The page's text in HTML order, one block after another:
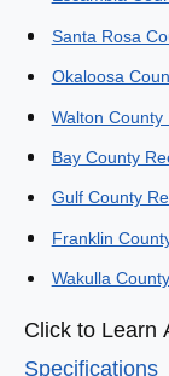
e
m
r
y
C
a
d
M
e
o
r
C
a
r
d
Santa Rosa
Okaloosa
Walton County
Bay County
Gulf County
Franklin
Wakulla
Click to Learn
Specifications